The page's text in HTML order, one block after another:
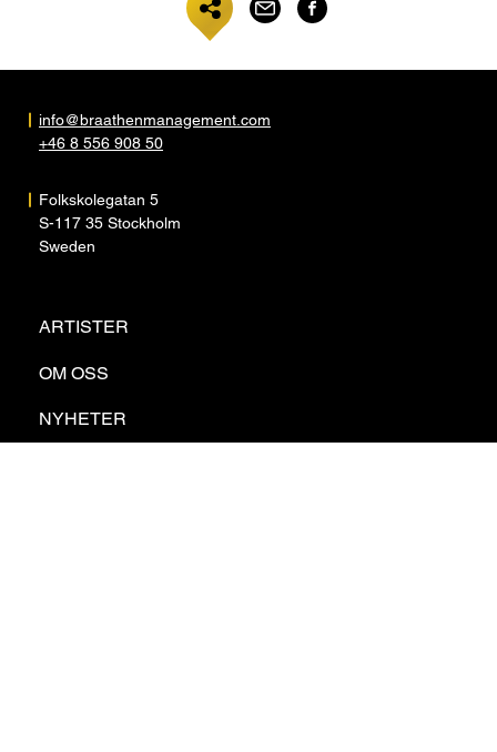
ARTISTER
OM OSS
NYHETER
info@braathenmanagement.com
+46 8 556 908 50
Folkskolegatan 5
S-117 35 Stockholm
Sweden